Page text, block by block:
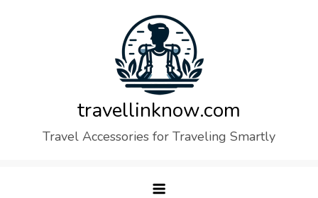
travellinknow.com
Travel Accessories for Traveling Smartly